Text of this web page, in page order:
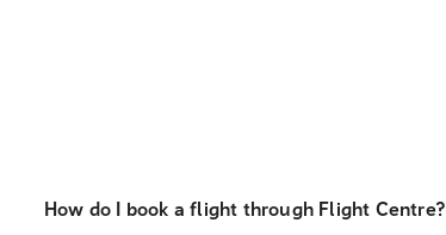
How do I book a flight through Flight Centre?